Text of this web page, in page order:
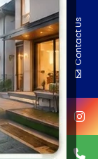
Contact Us